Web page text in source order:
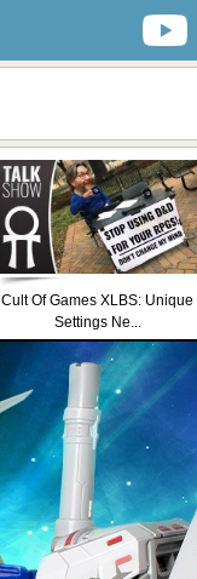
Cult Of Games XLBS: Unique
Settings Ne...